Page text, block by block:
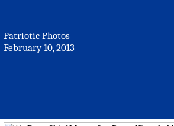
Patriotic Photos
February 10, 2013